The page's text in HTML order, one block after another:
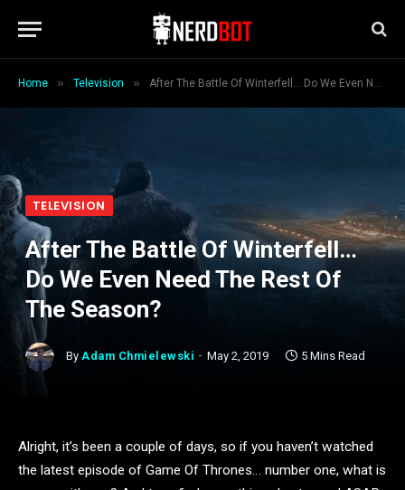
Home » Television » After The Battle Of Winterfell… Do We Even Need The Rest Of The Season?
TELEVISION
After The Battle Of Winterfell…
Do We Even Need The Rest Of
The Season?
By Adam Chmielewski May 2, 2019 5 Mins Read
Alright, it’s been a couple of days, so if you haven’t watched
the latest episode of Game Of Thrones… number one, what is